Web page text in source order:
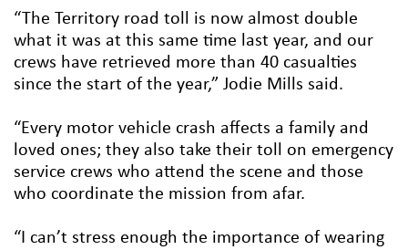
“The Territory road toll is now almost double
what it was at this same time last year, and our
crews have retrieved more than 40 casualties
since the start of the year,” Jodie Mills said.
“Every motor vehicle crash affects a family and
loved ones; they also take their toll on emergency
service crews who attend the scene and those
who coordinate the mission from afar.
“I can’t stress enough the importance of wearing